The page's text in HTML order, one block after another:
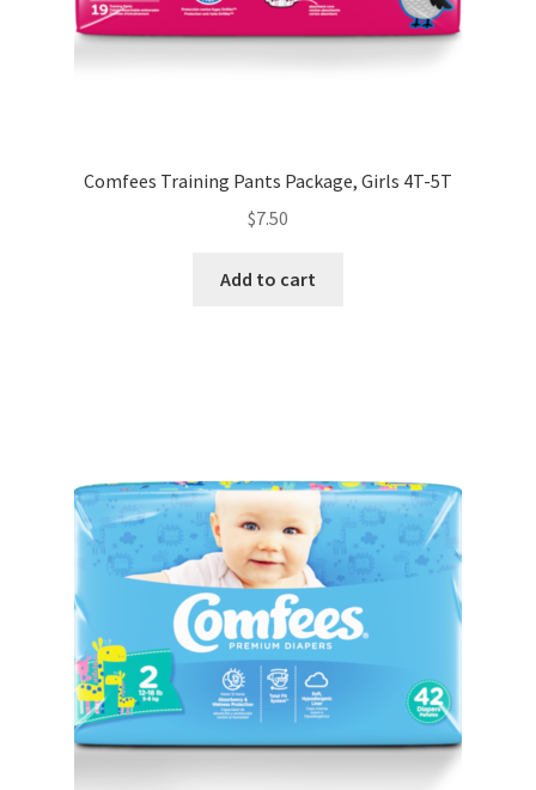
Comfees Training Pants Package, Girls 4T-5T
$7.50
Add to cart